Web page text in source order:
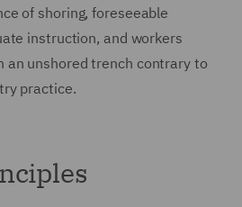
of shoring, foreseeable
instruction, and workers
an unshored trench contrary to
practice.